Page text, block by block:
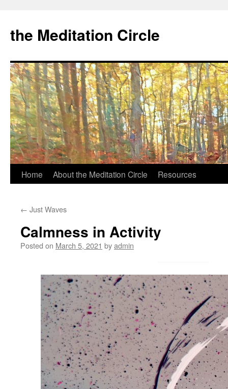
the Meditation Circle
Skip
content
Home About the Meditation Circle Resources
← Just Waves
Calmness in Activity
Posted on March 5, 2021 byadmin